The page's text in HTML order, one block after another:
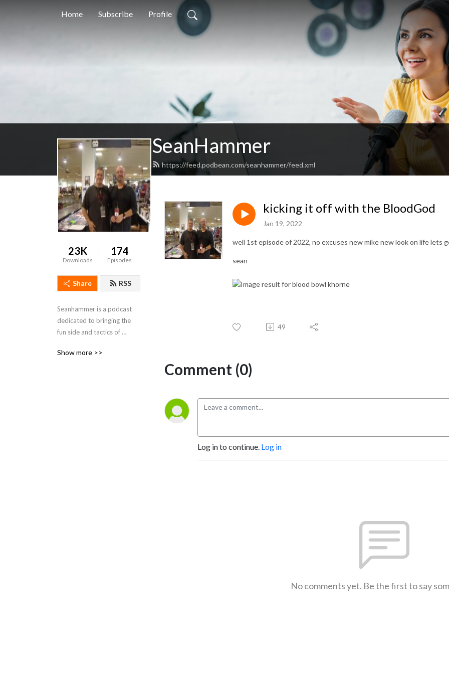
Home Subscribe Profile
SeanHammer
https://feed.podbean.com/seanhammer/feed.xml
23K
Downloads
174
Episodes
Share RSS
Seanhammer is a podcast
dedicated to bringing the
fun side and tactics of
everything warhammer
Show more >>
kicking it off with the BloodGod
Jan 19, 2022
well 1st episode of 2022, no excuses new mike new look on life lets
sean
49
Comment (0)
Log in to continue. Log in
No comments yet. Be the first to say